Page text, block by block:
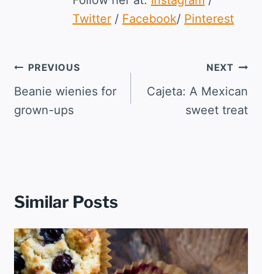
Twitter / Facebook/ Pinterest
Post
navigation
PREVIOUS
Beanie wienies for
grown-ups
NEXT
Cajeta: A Mexican
sweet treat
Similar Posts